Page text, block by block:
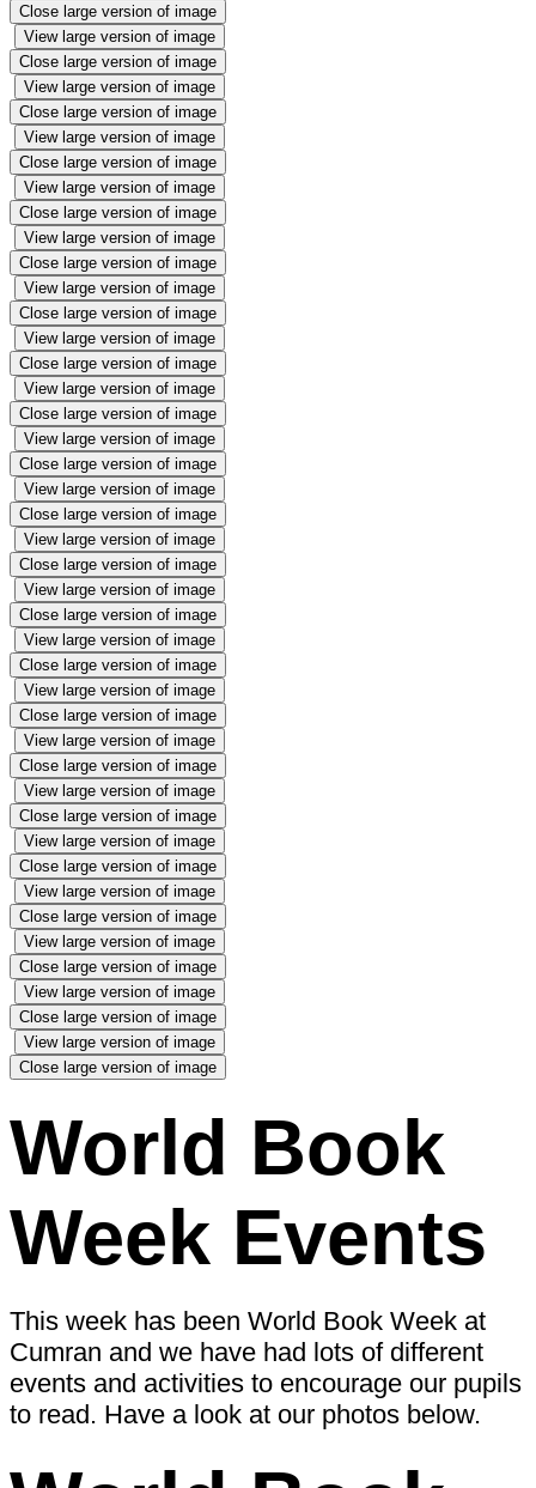
Close large version of image
View large version of image
Close large version of image
View large version of image
Close large version of image
View large version of image
Close large version of image
View large version of image
Close large version of image
View large version of image
Close large version of image
View large version of image
Close large version of image
View large version of image
Close large version of image
View large version of image
Close large version of image
View large version of image
Close large version of image
View large version of image
Close large version of image
View large version of image
Close large version of image
View large version of image
Close large version of image
View large version of image
Close large version of image
View large version of image
Close large version of image
View large version of image
Close large version of image
View large version of image
Close large version of image
View large version of image
Close large version of image
View large version of image
Close large version of image
View large version of image
Close large version of image
View large version of image
Close large version of image
View large version of image
Close large version of image
World Book
Week Events
This week has been World Book Week at
Cumran and we have had lots of different
events and activities to encourage our pupils
to read. Have a look at our photos below.